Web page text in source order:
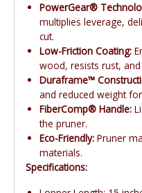
PowerGear®
multiplies leverage,
cut.
Low-Friction Coating:
wood, resists rust,
Duraframe™
and reduced weight
FiberComp® Handle:
the pruner.
Eco-Friendly: Pruner
materials.
Specifications: